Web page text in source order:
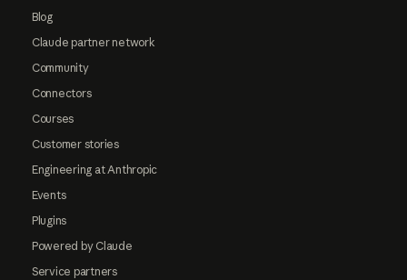
Blog
Claude partner network
Community
Connectors
Courses
Customer stories
Engineering at Anthropic
Events
Plugins
Powered by Claude
Service partners